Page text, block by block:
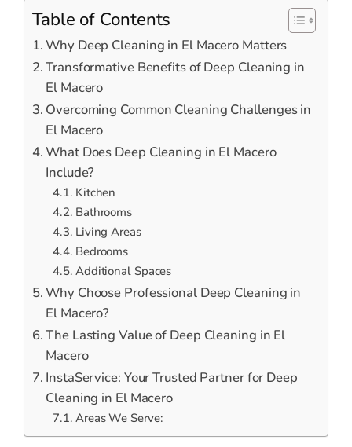
Table of Contents
Why Deep Cleaning in El Macero Matters
Transformative Benefits of Deep Cleaning in
El Macero
Overcoming Common Cleaning Challenges in
El Macero
What Does Deep Cleaning in El Macero
Include?
Kitchen
Bathrooms
Living Areas
Bedrooms
Additional Spaces
Why Choose Professional Deep Cleaning in
El Macero?
The Lasting Value of Deep Cleaning in El
Macero
InstaService: Your Trusted Partner for Deep
Cleaning in El Macero
Areas We Serve: